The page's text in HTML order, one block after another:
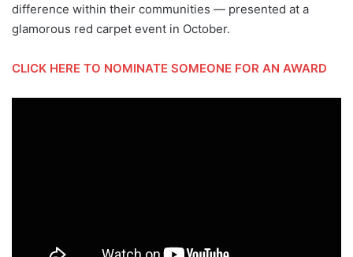
difference within their communities — presented at a
glamorous red carpet event in October.
CLICK HERE TO NOMINATE SOMEONE FOR AN AWARD